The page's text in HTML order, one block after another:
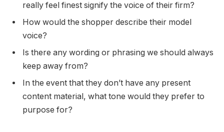
really feel finest signify the voice of their firm?
How would the shopper describe their model
voice?
Is there any wording or phrasing we should always
keep away from?
In the event that they don’t have any present
content material, what tone would they prefer to
purpose for?